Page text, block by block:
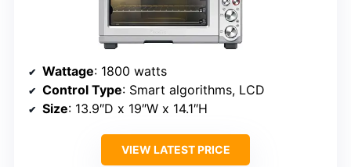
Wattage: 1800 watts
Control Type: Smart algorithms, LCD
Size: 13.9″D x 19″W x 14.1″H
VIEW LATEST PRICE